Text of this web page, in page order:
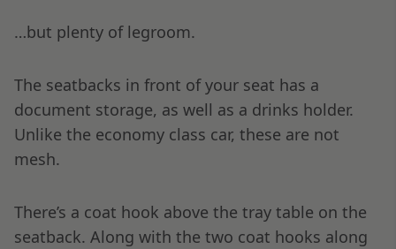
…but plenty of legroom.
The seatbacks in front of your seat has a
document storage, as well as a drinks holder.
Unlike the economy class car, these are not
mesh.
There’s a coat hook above the tray table on the
seatback. Along with the two coat hooks along